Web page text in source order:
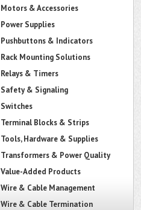
Motors & Accessories
Power Supplies
Pushbuttons & Indicators
Rack Mounting Solutions
Relays & Timers
Safety & Signaling
Switches
Terminal Blocks & Strips
Tools, Hardware & Supplies
Transformers & Power Quality
Value-Added Products
Wire & Cable Management
Wire & Cable Termination